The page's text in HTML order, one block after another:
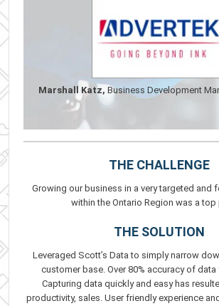
Marshall Katz, Business Development
THE CHALLENGE
Growing our business in a very targeted and
within the Ontario Region was a top
THE SOLUTION
Leveraged Scott’s Data to simply narrow
customer base. Over 80% accuracy of data
Capturing data quickly and easy has
productivity, sales. User friendly experience